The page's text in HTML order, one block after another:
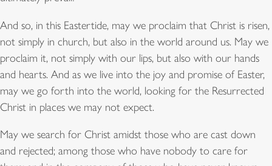
And so, in this Eastertide, may we proclaim that Christ is risen,
not simply in church, but also in the world around us. May we
proclaim it, not simply with our lips, but also with our hands
and hearts. And as we live into the joy and promise of Easter,
may we go forth into the world, looking for the Resurrected
Christ in places we may not expect.
May we search for Christ amidst those who are cast down
and rejected; among those who have nobody to care for